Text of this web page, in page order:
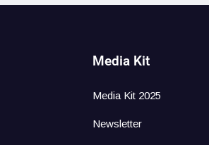
Media Kit
Media Kit 2025
Newsletter